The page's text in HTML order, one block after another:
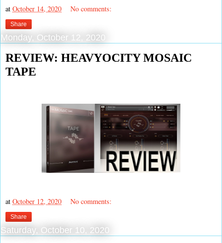
at October 14, 2020 No comments:
Share
Monday, October 12, 2020
REVIEW: HEAVYOCITY MOSAIC
TAPE
at October 12, 2020 No comments:
Share
Saturday, October 10, 2020